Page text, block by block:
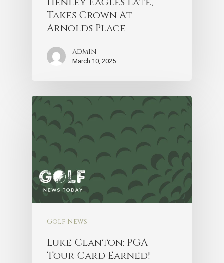
Takes Crown At
Arnolds Place
admin
March 10, 2025
Golf News
Luke Clanton: PGA
Tour Card Earned!